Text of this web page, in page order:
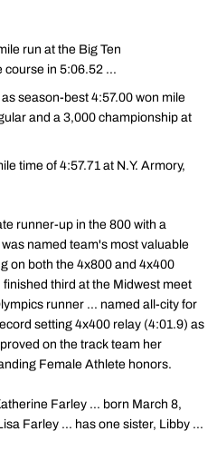
run at the Big Ten
course in 5:06.52 ...
season-best 4:57.00 won mile
and a 3,000 championship at
time of 4:57.71 at N.Y. Armory,
runner-up in the 800 with a
named team's most valuable
on both the 4x800 and 4x400
third at the Midwest meet
runner ... named all-city for
setting 4x400 relay (4:01.9) as
on the track team her
Female Athlete honors.
Farley ... born March 8,
Farley ... has one sister, Libby ...